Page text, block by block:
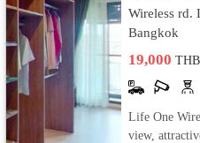
Wireless rd.
Bangkok
19,000
Life One
view,